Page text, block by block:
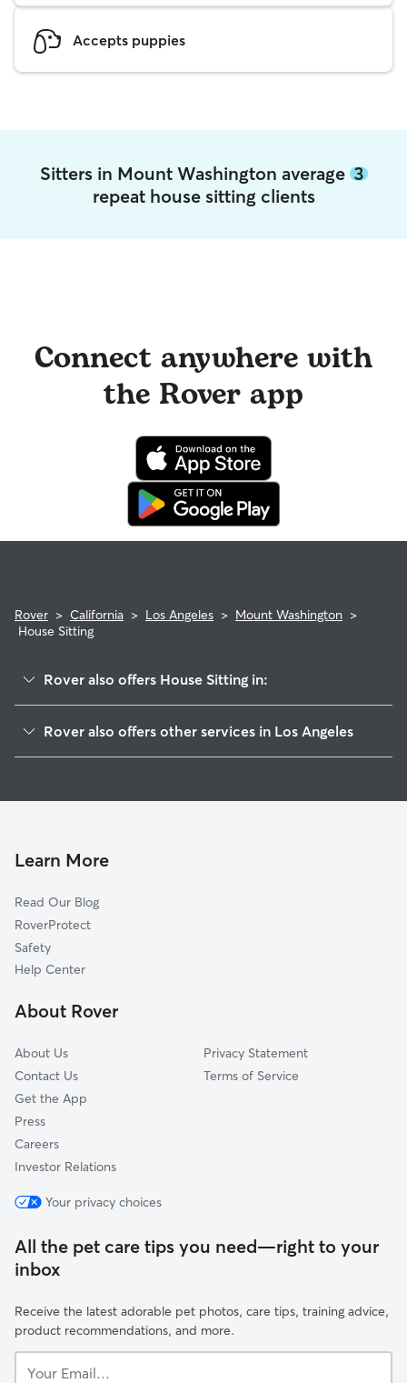
Accepts puppies
Sitters in Mount Washington average 3
repeat house sitting clients
Connect anywhere with
the Rover app
Rover > California > Los Angeles > Mount Washington >
House Sitting
Rover also offers House Sitting in:
Glassell Park
Eagle Rock
Lincoln Heights
Chinatown
Silver Lake
Atwater Village
Rover also offers other services in Los Angeles
Pet Sitting & Drop Ins In Mount Washington
Learn More
Read Our Blog
RoverProtect
Safety
Help Center
About Rover
About Us
Contact Us
Get the App
Press
Careers
Investor Relations
Privacy Statement
Terms of Service
Your privacy choices
All the pet care tips you need—right to your
inbox
Receive the latest adorable pet photos, care tips, training advice,
product recommendations, and more.